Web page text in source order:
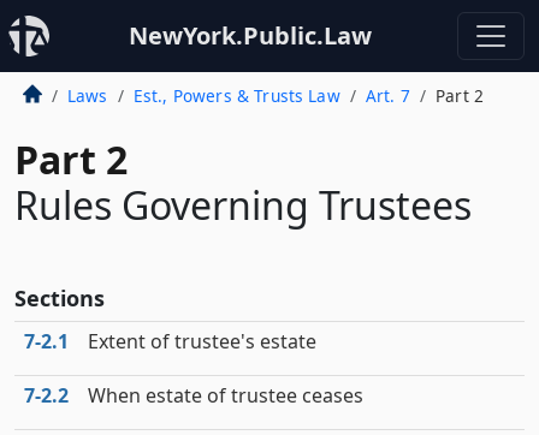
NewYork.Public.Law
Laws Est., Powers & Trusts Law Art. 7 Part 2
Part 2
Rules Governing Trustees
Sections
7‑2.1 Extent of trustee's estate
7‑2.2 When estate of trustee ceases